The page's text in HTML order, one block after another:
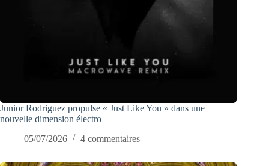
Junior Rodriguez propulse « Just Like You » dans une
nouvelle dimension électro
05/07/2026
4 commentaires